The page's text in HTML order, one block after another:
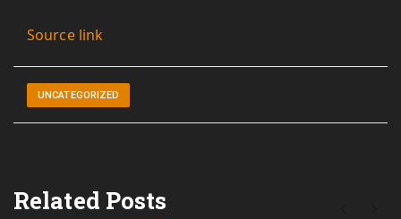
Source link
UNCATEGORIZED
Related Posts